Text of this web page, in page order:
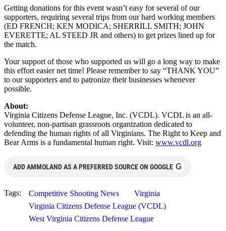
Getting donations for this event wasn’t easy for several of our
supporters, requiring several trips from our hard working members
(ED FRENCH; KEN MODICA; SHERRILL SMITH; JOHN
EVERETTE; AL STEED JR and others) to get prizes lined up for
the match.
Your support of those who supported us will go a long way to make
this effort easier net time! Please remember to say “THANK YOU”
to our supporters and to patronize their businesses whenever
possible.
About:
Virginia Citizens Defense League, Inc. (VCDL). VCDL is an all-
volunteer, non-partisan grassroots organization dedicated to
defending the human rights of all Virginians. The Right to Keep and
Bear Arms is a fundamental human right. Visit: www.vcdl.org
ADD AMMOLAND AS A PREFERRED SOURCE ON GOOGLE G
Tags: Competitive Shooting News
Virginia
Virginia Citizens Defense League (VCDL)
West Virginia Citizens Defense League